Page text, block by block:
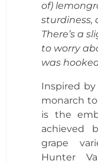
of)
sturdiness,
There’s a
to worry
was
Inspired
monarch to
is the
achieved
grape
Hunter